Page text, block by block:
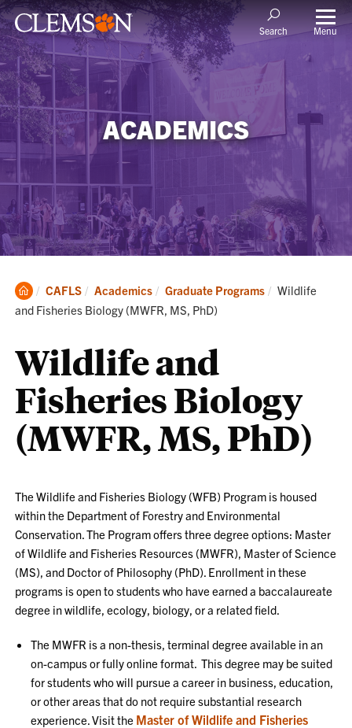
Search Menu
ACADEMICS
Clemson
Home
CAFLS Academics Graduate Programs Current:
Wildlife
and Fisheries Biology (MWFR, MS, PhD)
Wildlife and
Fisheries Biology
(MWFR, MS, PhD)
The Wildlife and Fisheries Biology (WFB) Program is housed
within the Department of Forestry and Environmental
Conservation. The Program offers three degree options: Master
of Wildlife and Fisheries Resources (MWFR), Master of Science
(MS), and Doctor of Philosophy (PhD). Enrollment in these
programs is open to students who have earned a baccalaureate
degree in wildlife, ecology, biology, or a related field.
The MWFR is a non-thesis, terminal degree available in an
on-campus or fully online format. This degree may be suited
for students who will pursue a career in business, education,
or other areas that do not require substantial research
experience. Visit the Master of Wildlife and Fisheries